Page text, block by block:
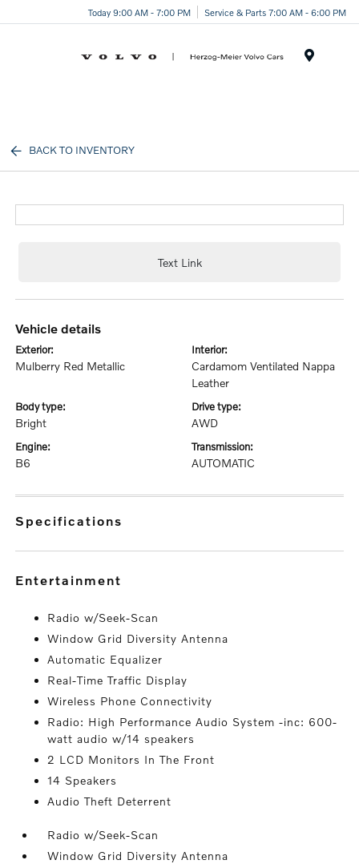
Today 9:00 AM - 7:00 PM Service & Parts 7:00 AM - 6:00 PM
BACK TO INVENTORY
Text Link
vehicle details
exterior:
Mulberry Red Metallic
interior:
Cardamom Ventilated Nappa
Leather
body type:
Bright
drive type:
AWD
engine:
B6
transmission:
AUTOMATIC
specifications
entertainment
Radio w/Seek-Scan
Window Grid Diversity Antenna
Automatic Equalizer
Real-Time Traffic Display
Wireless Phone Connectivity
Radio: High Performance Audio System -inc: 600-
watt audio w/14 speakers
2 LCD Monitors In The Front
14 Speakers
Audio Theft Deterrent
Radio w/Seek-Scan
Window Grid Diversity Antenna